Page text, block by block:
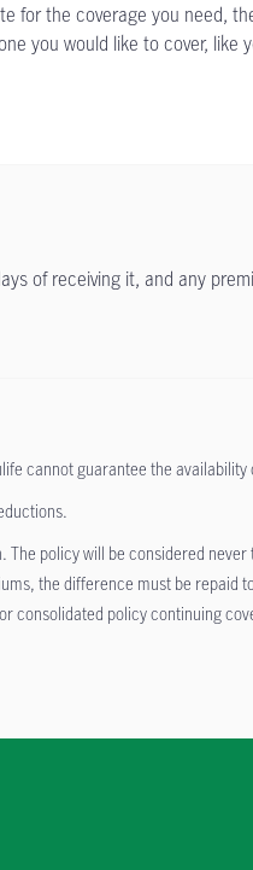
for the coverage you need,
you would like to cover, like
of receiving it, and any
cannot guarantee the
policy will be considered
the difference must be repaid
consolidated policy continuing